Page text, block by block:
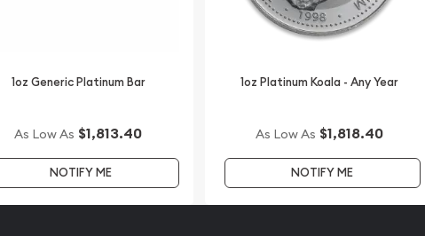
and platinum prices
out from the other
1oz Generic Platinum Bar
As Low As $1,813.40
NOTIFY ME
1oz Platinum Koala - Any Year
As Low As $1,818.40
NOTIFY ME